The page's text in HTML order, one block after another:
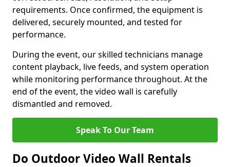
requirements. Once confirmed, the equipment is
delivered, securely mounted, and tested for
performance.
During the event, our skilled technicians manage
content playback, live feeds, and system operation
while monitoring performance throughout. At the
end of the event, the video wall is carefully
dismantled and removed.
Speak To Our Team
Do Outdoor Video Wall Rentals